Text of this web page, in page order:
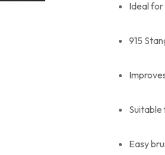
Ideal
915
Suitable
Easy